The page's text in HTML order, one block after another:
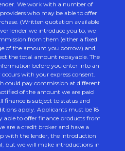
We work with a number of
who may be able to offer
(Written quotation available
lender we introduce you to, we
from them (either a fixed
of the amount you borrow) and
the total amount repayable. The
before you enter into an
with your express consent.
could pay commission at different
of the amount we are paid
finance is subject to status and
apply. Applicants must be 18
able to offer finance products from
are a credit broker and have a
with the lender, the introduction
but we will make introductions in